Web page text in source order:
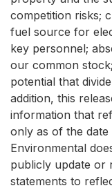
competition risks;
fuel source for
key personnel;
our common
potential that
addition, this
information that
only as of the date
Environmental
publicly update or
statements to